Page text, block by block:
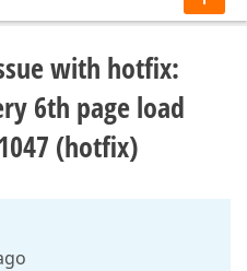
with hotfix:
6th page load
(hotfix)